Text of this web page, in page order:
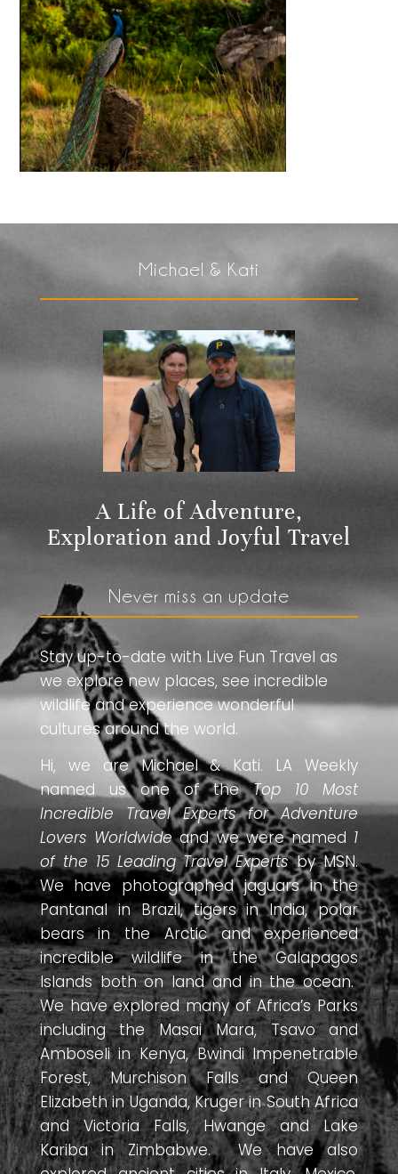
Michael & Kati
A Life of Adventure,
Exploration and Joyful Travel
Never miss an update
Stay up-to-date with Live Fun Travel as
we explore new places, see incredible
wildlife and experience wonderful
cultures around the world.
Hi, we are Michael & Kati. LA Weekly
named us one of theTop 10 Most
Incredible Travel Experts for Adventure
Lovers Worldwideand we were named 1
of the 15 Leading Travel Expertsby MSN.
We have photographed jaguars in the
Pantanal in Brazil, tigers in India, polar
bears in the Arctic and experienced
incredible wildlife in the Galapagos
Islands both on land and in the ocean.
We have explored many of Africa’s Parks
including the Masai Mara, Tsavo and
Amboseli in Kenya, Bwindi Impenetrable
Forest, Murchison Falls and Queen
Elizabeth in Uganda, Kruger in South Africa
and Victoria Falls, Hwange and Lake
Kariba in Zimbabwe. We have also